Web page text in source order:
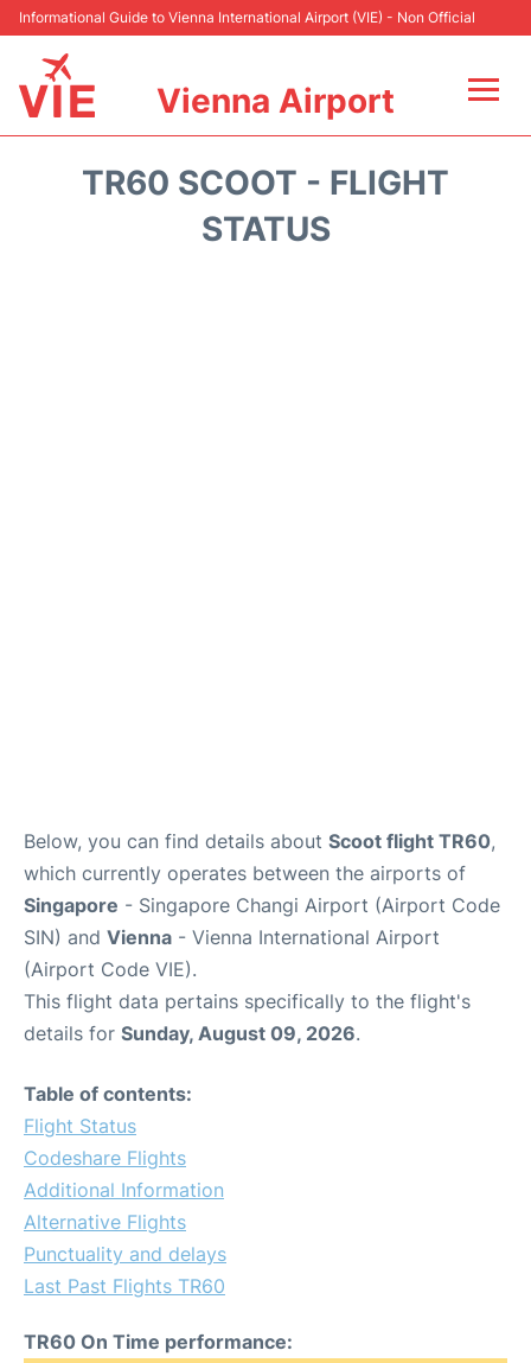
Informational Guide to Vienna International Airport (VIE) - Non Official
Vienna Airport
TR60 SCOOT - FLIGHT
STATUS
Below, you can find details about Scoot flight TR60,
which currently operates between the airports of
Singapore - Singapore Changi Airport (Airport Code
SIN) and Vienna - Vienna International Airport
(Airport Code VIE).
This flight data pertains specifically to the flight's
details for Sunday, August 09, 2026.
Table of contents:
Flight Status
Codeshare Flights
Additional Information
Alternative Flights
Punctuality and delays
Last Past Flights TR60
TR60 On Time performance: